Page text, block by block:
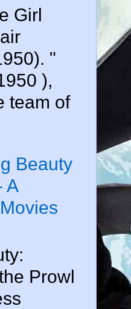
Girl
"
),
team of
Beauty
A
Prowl